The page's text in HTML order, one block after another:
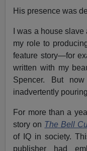
His presence was
I was a house
my role to
feature story—for
written with my
Spencer. But
inadvertently
For more than a
story on The Bell
of IQ in society.
publisher had